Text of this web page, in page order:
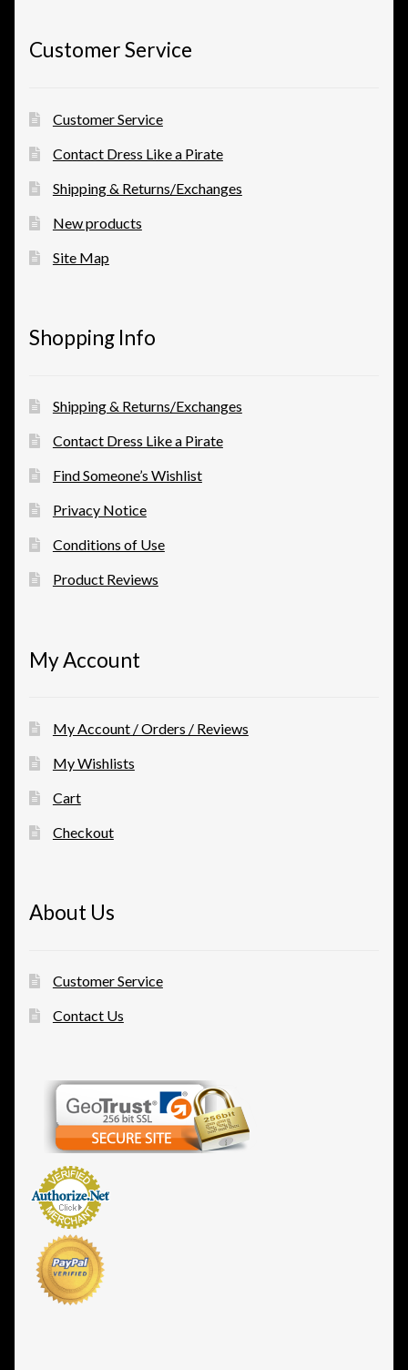
Customer Service
Customer Service
Contact Dress Like a Pirate
Shipping & Returns/Exchanges
New products
Site Map
Shopping Info
Shipping & Returns/Exchanges
Contact Dress Like a Pirate
Find Someone’s Wishlist
Privacy Notice
Conditions of Use
Product Reviews
My Account
My Account / Orders / Reviews
My Wishlists
Cart
Checkout
About Us
Customer Service
Contact Us